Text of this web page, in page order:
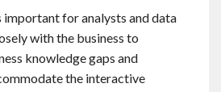
important for analysts and data
with the business to
knowledge gaps and
the interactive